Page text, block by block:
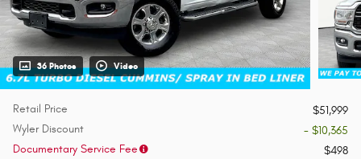
36 Photos Video
Retail Price
$51,999
Wyler Discount
- $10,365
Documentary Service Fee
$498